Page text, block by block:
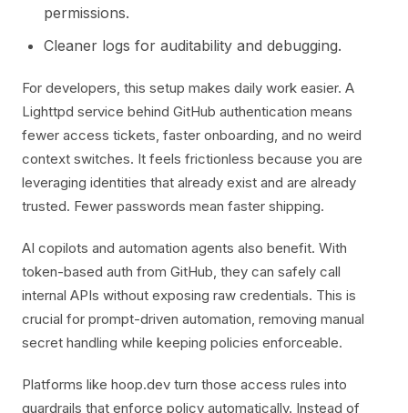
permissions.
Cleaner logs for auditability and debugging.
For developers, this setup makes daily work easier. A
Lighttpd service behind GitHub authentication means
fewer access tickets, faster onboarding, and no weird
context switches. It feels frictionless because you are
leveraging identities that already exist and are already
trusted. Fewer passwords mean faster shipping.
AI copilots and automation agents also benefit. With
token-based auth from GitHub, they can safely call
internal APIs without exposing raw credentials. This is
crucial for prompt-driven automation, removing manual
secret handling while keeping policies enforceable.
Platforms like hoop.dev turn those access rules into
guardrails that enforce policy automatically. Instead of